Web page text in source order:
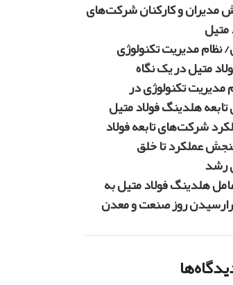
مدیران و کارکنان شرکت‌های
متیل
نظام مدیریت تکنولوژی
متیل در یک نگاه
مدیریت تکنولوژی در
هلدینگ فولاد متیل
شرکت‌های تابعه فولاد
عملکرد تا خلق
رشد
هلدینگ فولاد متیل به
روز صنعت و معدن